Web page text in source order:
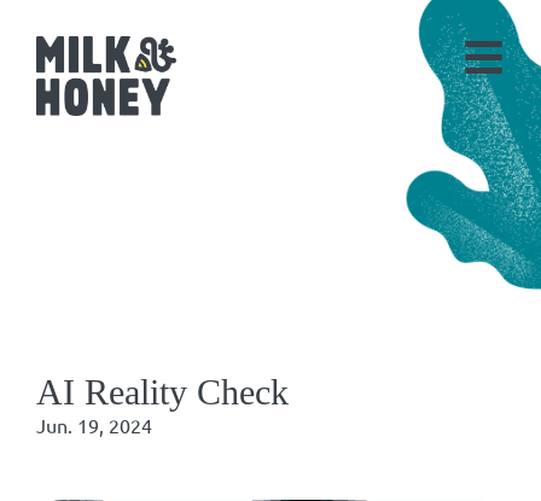
AI Reality Check
Jun. 19, 2024